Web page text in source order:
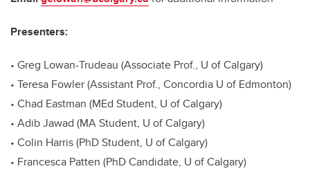
Presenters:
• Greg Lowan-Trudeau (Associate Prof., U of Calgary)
• Teresa Fowler (Assistant Prof., Concordia U of Edmonton)
• Chad Eastman (MEd Student, U of Calgary)
• Adib Jawad (MA Student, U of Calgary)
• Colin Harris (PhD Student, U of Calgary)
• Francesca Patten (PhD Candidate, U of Calgary)